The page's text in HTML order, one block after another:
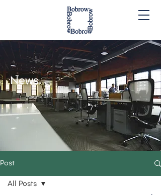
News.
Post
All Posts